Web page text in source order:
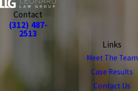
Contact
(312) 487-
2513
Links
Meet The Team
Case Results
Contact Us